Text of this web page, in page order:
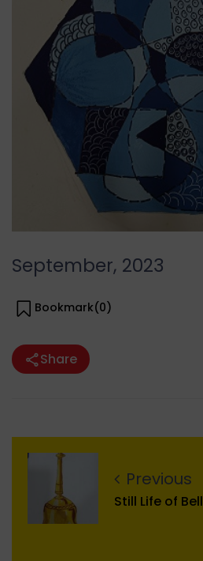
September, 2023
Bookmark(0)
Share
Previous
Still Life of Bell